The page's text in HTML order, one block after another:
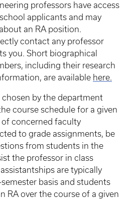
professors have access
applicants and may
an RA position.
contact any professor
you. Short biographical
including their research
are available here.
chosen by the department
course schedule for a given
concerned faculty
to grade assignments, be
from students in the
the professor in class
are typically
basis and students
RA over the course of a given